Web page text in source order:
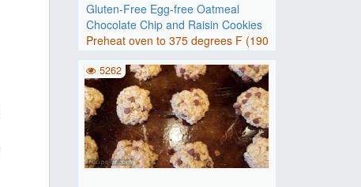
Gluten-Free Egg-free Oatmeal
Chocolate Chip and Raisin Cookies
Preheat oven to 375 degrees F (190
degrees C). Grease 2 baki..
5262